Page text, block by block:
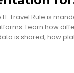
Travel Rule is
Learn how
is shared, how